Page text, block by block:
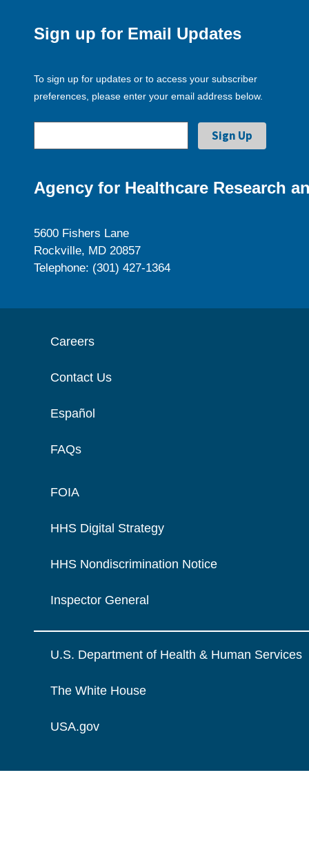
Sign up for Email Updates
To sign up for updates or to access your subscriber
preferences, please enter your email address below.
Agency for Healthcare Research
5600 Fishers Lane
Rockville, MD 20857
Telephone: (301) 427-1364
Careers
Contact Us
Español
FAQs
FOIA
HHS Digital Strategy
HHS Nondiscrimination Notice
Inspector General
U.S. Department of Health & Human Services
The White House
USA.gov